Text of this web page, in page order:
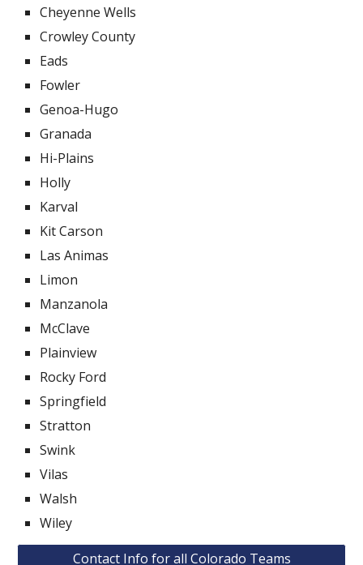
Cheyenne Wells
Crowley County
Eads
Fowler
Genoa-Hugo
Granada
Hi-Plains
Holly
Karval
Kit Carson
Las Animas
Limon
Manzanola
McClave
Plainview
Rocky Ford
Springfield
Stratton
Swink
Vilas
Walsh
Wiley
Contact Info for all Colorado Teams